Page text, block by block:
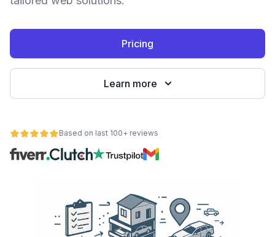
Pricing
Learn more
Based on last 100+ reviews